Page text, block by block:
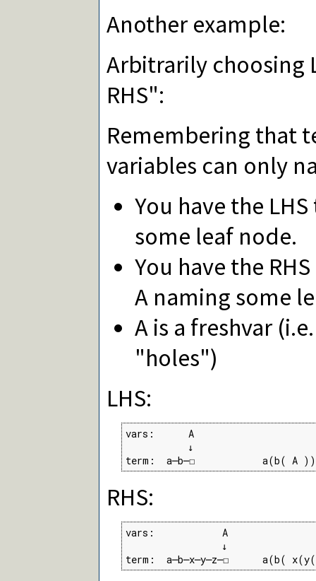
Another example:
Arbitrarily choosing
RHS":
Remembering that
variables can only
You have the
some leaf node.
You have the
A naming some
A is a freshvar
"holes")
LHS:
vars:      A
           ↓
term:  a─b─☐            a(b( A ))
RHS:
vars:            A
                 ↓
term:  a─b─x─y─z─☐      a(b(